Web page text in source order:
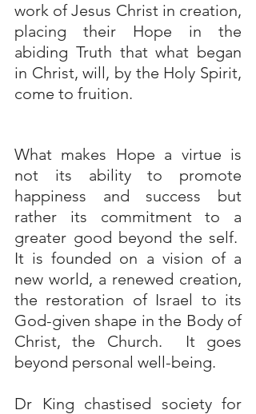
work of Jesus Christ in creation,
placing their Hope in the
abiding Truth that what began
in Christ, will, by the Holy Spirit,
come to fruition.
What makes Hope a virtue is
not its ability to promote
happiness and success but
rather its commitment to a
greater good beyond the self.
It is founded on a vision of a
new world, a renewed creation,
the restoration of Israel to its
God-given shape in the Body of
Christ, the Church.  It goes
beyond personal well-being.
Dr King chastised society for